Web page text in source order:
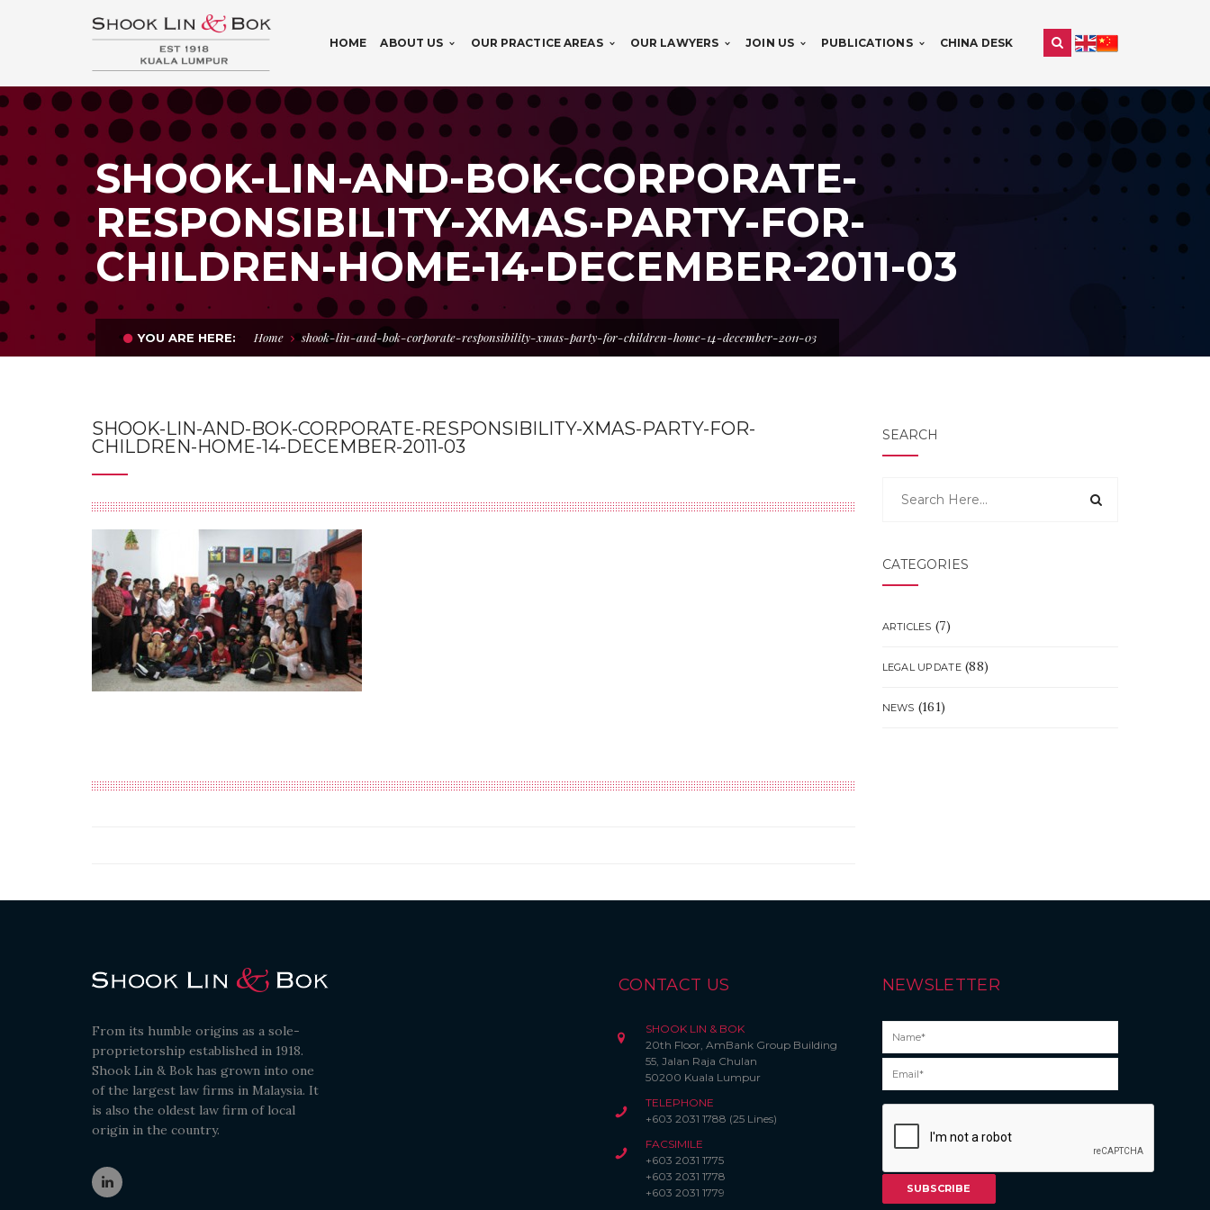
HOME ABOUT US OUR PRACTICE AREAS OUR LAWYERS JOIN US PUBLICATIONS CHINA DESK
SHOOK-LIN-AND-BOK-CORPORATE-
RESPONSIBILITY-XMAS-PARTY-FOR-
CHILDREN-HOME-14-DECEMBER-2011-03
YOU ARE HERE: Home shook-lin-and-bok-corporate-responsibility-xmas-party-for-children-home-14-december-2011-03
SHOOK-LIN-AND-BOK-CORPORATE-RESPONSIBILITY-XMAS-PARTY-FOR-
CHILDREN-HOME-14-DECEMBER-2011-03
SEARCH
CATEGORIES
ARTICLES (7)
LEGAL UPDATE(88)
NEWS (161)
From its humble origins as a sole-
proprietorship established in 1918.
Shook Lin & Bok has grown into one
of the largest law firms in Malaysia. It
is also the oldest law firm of local
origin in the country.
CONTACT US
SHOOK LIN & BOK
20th Floor, AmBank Group Building
55, Jalan Raja Chulan
50200 Kuala Lumpur
TELEPHONE
+603 2031 1788 (25 Lines)
FACSIMILE
+603 2031 1775
+603 2031 1778
+603 2031 1779
NEWSLETTER